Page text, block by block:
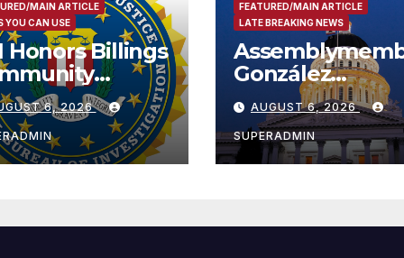
MAIN ARTICLE
YOU CAN USE
Honors Billings
with
Award
6, 2026
FEATURED/MAIN ARTICLE
LATE BREAKING NEWS
González
Celebrates
Koreatown’s
Completed ED1
Affordable
아타운 최초의 ‘행
AUGUST 6, 2026
SUPERADMIN